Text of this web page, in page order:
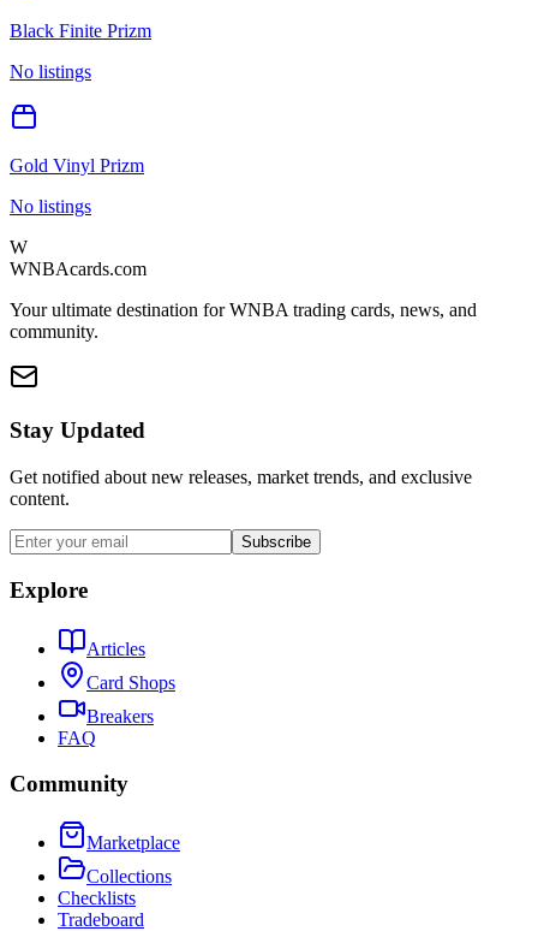
Black Finite Prizm
No listings
Gold Vinyl Prizm
No listings
W
WNBAcards.com
Your ultimate destination for WNBA trading cards, news, and
community.
Stay Updated
Get notified about new releases, market trends, and exclusive
content.
Subscribe
Explore
Articles
Card Shops
Breakers
FAQ
Community
Marketplace
Collections
Checklists
Tradeboard